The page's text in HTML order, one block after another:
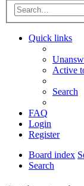
Quick links
Active
Search
FAQ
Login
Register
Board index
Search